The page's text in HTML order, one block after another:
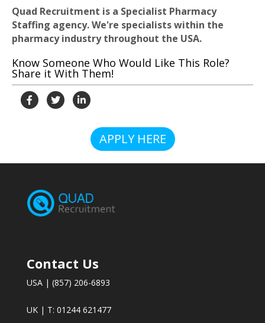
Quad Recruitment is a Specialist Pharmacy
Staffing agency. We're specialists within the
pharmacy industry throughout the USA.
Know Someone Who Would Like This Role?
Share it With Them!
APPLY HERE
Contact Us
USA | (857) 206-6893
UK | T: 01244 621477